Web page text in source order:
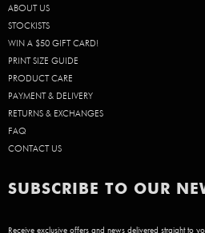
ABOUT US
STOCKISTS
WIN A $50 GIFT CARD!
PRINT SIZE GUIDE
PRODUCT CARE
PAYMENT & DELIVERY
RETURNS & EXCHANGES
FAQ
CONTACT US
SUBSCRIBE TO OUR
Receive exclusive offers and news delivered straight to